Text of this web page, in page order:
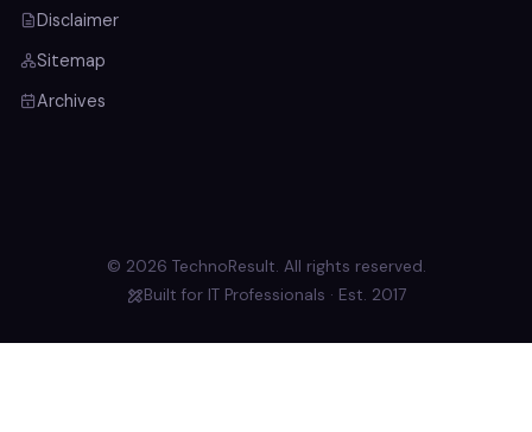
Disclaimer
Sitemap
Archives
© 2026 TechnoResult. All rights reserved.
Built for IT Professionals · Est. 2017